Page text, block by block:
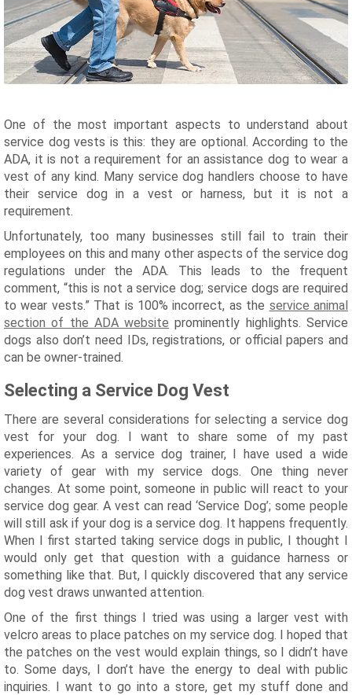
One of the most important aspects to understand about
service dog vests is this: they are optional. According to the
ADA, it is not a requirement for an assistance dog to wear a
vest of any kind. Many service dog handlers choose to have
their service dog in a vest or harness, but it is not a
requirement.
Unfortunately, too many businesses still fail to train their
employees on this and many other aspects of the service dog
regulations under the ADA. This leads to the frequent
comment, “this is not a service dog; service dogs are required
to wear vests.” That is 100% incorrect, as the service animal
section of the ADA website prominently highlights. Service
dogs also don’t need IDs, registrations, or official papers and
can be owner-trained.
Selecting a Service Dog Vest
There are several considerations for selecting a service dog
vest for your dog. I want to share some of my past
experiences. As a service dog trainer, I have used a wide
variety of gear with my service dogs. One thing never
changes. At some point, someone in public will react to your
service dog gear. A vest can read ‘Service Dog’; some people
will still ask if your dog is a service dog. It happens frequently.
When I first started taking service dogs in public, I thought I
would only get that question with a guidance harness or
something like that. But, I quickly discovered that any service
dog vest draws unwanted attention.
One of the first things I tried was using a larger vest with
velcro areas to place patches on my service dog. I hoped that
the patches on the vest would explain things, so I didn’t have
to. Some days, I don’t have the energy to deal with public
inquiries. I want to go into a store, get my stuff done and